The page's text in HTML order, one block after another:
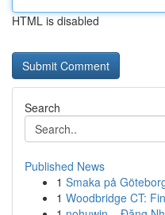
HTML is disabled
Search
Published News
1 Smaka på
1 Woodbridge CT: